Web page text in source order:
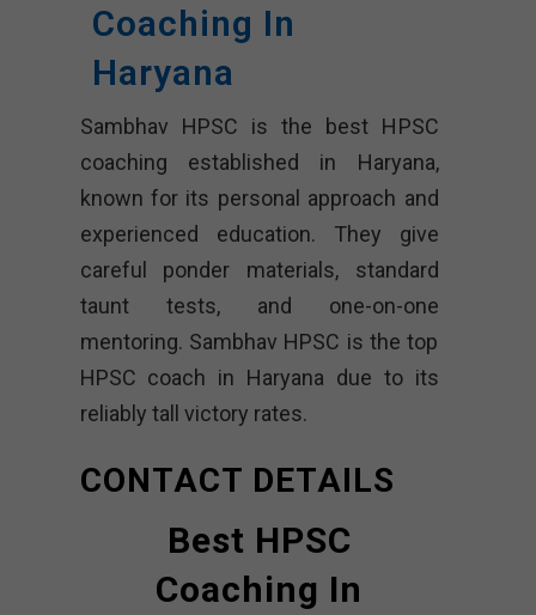
Coaching In
Haryana
Sambhav HPSC is the best HPSC
coaching established in Haryana,
known for its personal approach and
experienced education. They give
careful ponder materials, standard
taunt tests, and one-on-one
mentoring. Sambhav HPSC is the top
HPSC coach in Haryana due to its
reliably tall victory rates.
CONTACT DETAILS
Best HPSC
Coaching In